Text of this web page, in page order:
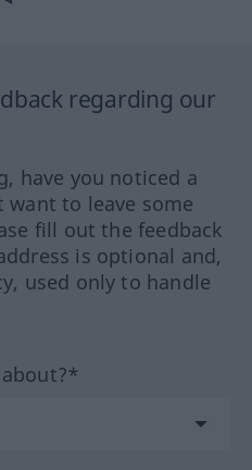
regarding our
have you noticed a
to leave some
fill out the feedback
is optional and,
used only to handle